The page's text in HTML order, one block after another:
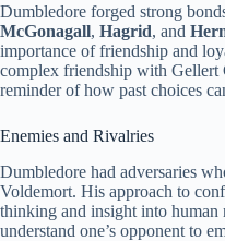
Dumbledore forged strong
McGonagall, Hagrid, and
importance of friendship and
complex friendship with Gellert
reminder of how past choices
Enemies and Rivalries
Dumbledore had adversaries
Voldemort. His approach to
thinking and insight into human
understand one’s opponent to